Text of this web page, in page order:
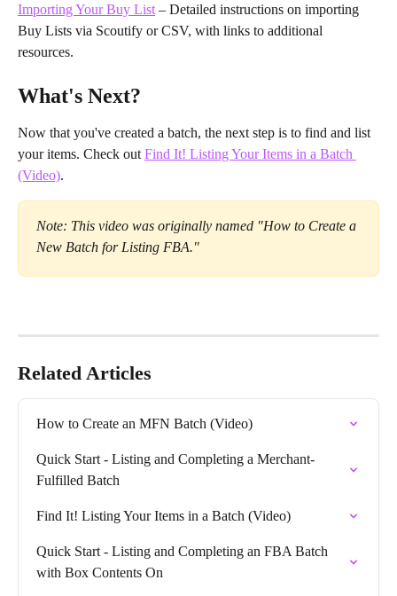
Importing Your Buy List – Detailed instructions on importing
Buy Lists via Scoutify or CSV, with links to additional
resources.
What's Next?
Now that you've created a batch, the next step is to find and list
your items. Check out Find It! Listing Your Items in a Batch
(Video).
Note: This video was originally named "How to Create a
New Batch for Listing FBA."
Related Articles
How to Create an MFN Batch (Video)
Quick Start - Listing and Completing a Merchant-
Fulfilled Batch
Find It! Listing Your Items in a Batch (Video)
Quick Start - Listing and Completing an FBA Batch
with Box Contents On